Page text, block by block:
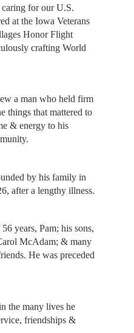
for our U.S.
at the Iowa Veterans
Honor Flight
crafting World
a man who held firm
things that mattered to
& energy to his
by his family in
after a lengthy illness.
years, Pam; his sons,
McAdam; & many
He was preceded
the many lives he
friendships &